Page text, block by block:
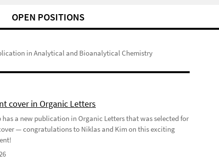
OPEN POSITIONS
in Analytical and Bioanalytical Chemistry
cover in Organic Letters
has a new publication in Organic Letters that was selected for
— congratulations to Niklas and Kim on this exciting